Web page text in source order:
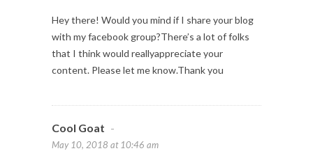
Hey there! Would you mind if I share your blog
with my facebook group?There’s a lot of folks
that I think would reallyappreciate your
content. Please let me know.Thank you
Cool Goat -
May 10, 2018 at 10:46 am